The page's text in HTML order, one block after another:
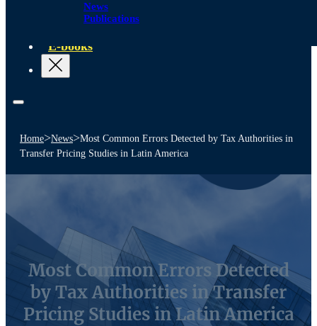
News
Publications
E-books
Home>News>Most Common Errors Detected by Tax Authorities in
Transfer Pricing Studies in Latin America
Most Common Errors Detected
by Tax Authorities in Transfer
Pricing Studies in Latin America